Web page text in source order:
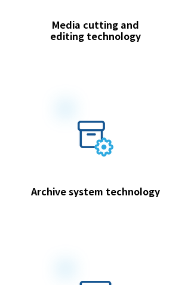
Media cutting and
editing technology
Archive system technology